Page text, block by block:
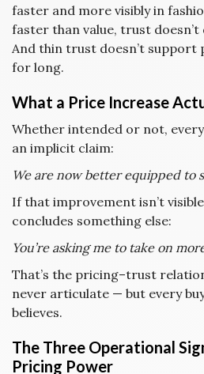
faster and more visibly in
faster than value, trust
And thin trust doesn’t support
for long.
What a Price Increase
Whether intended or not,
an implicit claim:
We are now better equipped to
If that improvement isn’t
concludes something else:
You’re asking me to take on
That’s the pricing–trust
never articulate — but every
believes.
The Three Operational
Pricing Power